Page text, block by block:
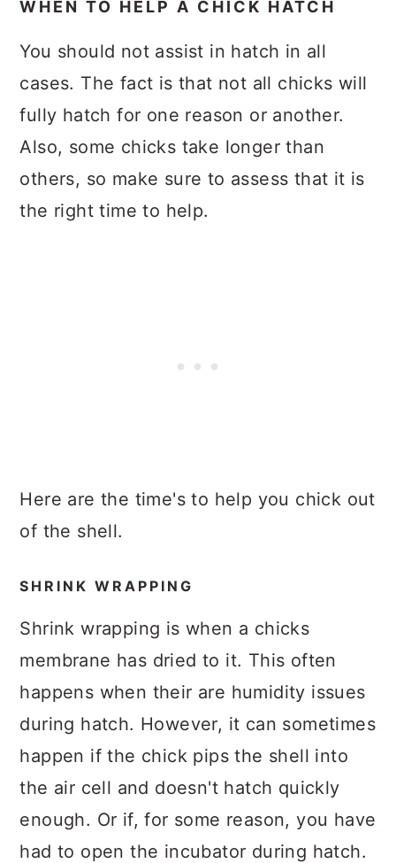
WHEN TO HELP A CHICK HATCH
You should not assist in hatch in all
cases. The fact is that not all chicks will
fully hatch for one reason or another.
Also, some chicks take longer than
others, so make sure to assess that it is
the right time to help.
Here are the time's to help you chick out
of the shell.
SHRINK WRAPPING
Shrink wrapping is when a chicks
membrane has dried to it. This often
happens when their are humidity issues
during hatch. However, it can sometimes
happen if the chick pips the shell into
the air cell and doesn't hatch quickly
enough. Or if, for some reason, you have
had to open the incubator during hatch.